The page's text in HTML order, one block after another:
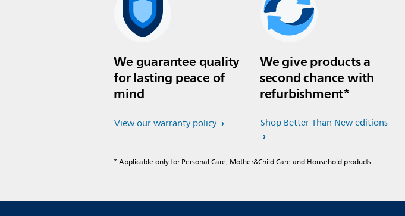
We guarantee quality
for lasting peace of
mind
View our warranty policy
We give products a
second chance with
refurbishment*
Shop Better Than New editions
* Applicable only for Personal Care, Mother&Child Care and Household products